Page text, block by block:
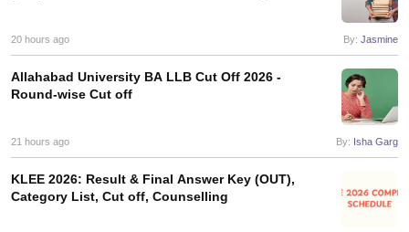
20 hours ago By: Jasmine
Allahabad University BA LLB Cut Off 2026 -
Round-wise Cut off
21 hours ago By: Isha Garg
KLEE 2026: Result & Final Answer Key (OUT),
Category List, Cut off, Counselling